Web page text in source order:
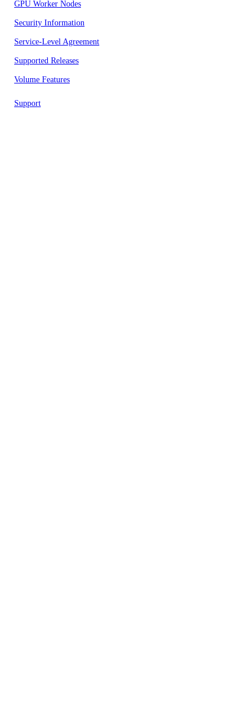
GPU Worker Nodes
Security Information
Service-Level Agreement
Supported Releases
Volume Features
Support